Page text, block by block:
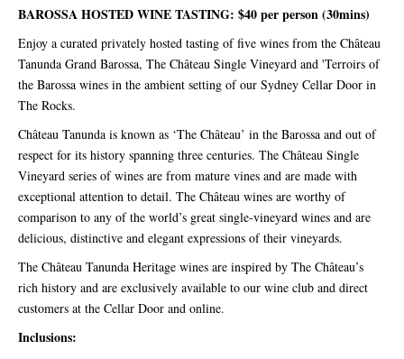
BAROSSA HOSTED WINE TASTING: $40 per person (30mins)
Enjoy a curated privately hosted tasting of five wines from the Château
Tanunda Grand Barossa, The Château Single Vineyard and 'Terroirs of
the Barossa wines in the ambient setting of our Sydney Cellar Door in
The Rocks.
Château Tanunda is known as ‘The Château’ in the Barossa and out of
respect for its history spanning three centuries. The Château Single
Vineyard series of wines are from mature vines and are made with
exceptional attention to detail. The Château wines are worthy of
comparison to any of the world’s great single-vineyard wines and are
delicious, distinctive and elegant expressions of their vineyards.
The Château Tanunda Heritage wines are inspired by The Château’s
rich history and are exclusively available to our wine club and direct
customers at the Cellar Door and online.
Inclusions: